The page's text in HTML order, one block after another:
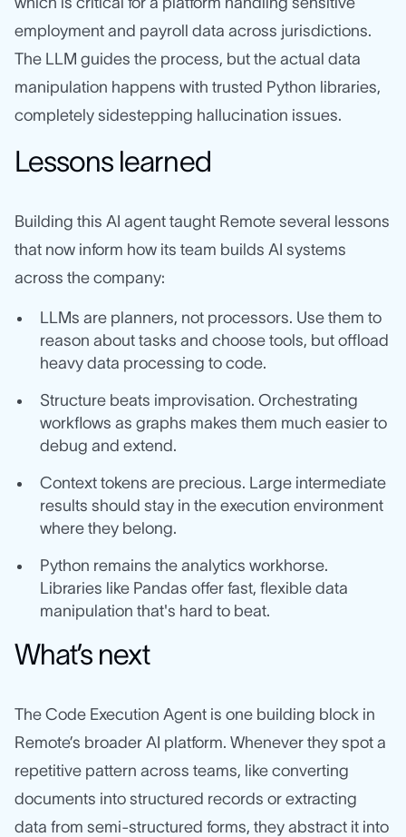
employment and payroll data across jurisdictions.
The LLM guides the process, but the actual data
manipulation happens with trusted Python libraries,
completely sidestepping hallucination issues.
Lessons learned
Building this AI agent taught Remote several lessons
that now inform how its team builds AI systems
across the company:
LLMs are planners, not processors. Use them to
reason about tasks and choose tools, but offload
heavy data processing to code.
Structure beats improvisation. Orchestrating
workflows as graphs makes them much easier to
debug and extend.
Context tokens are precious. Large intermediate
results should stay in the execution environment
where they belong.
Python remains the analytics workhorse.
Libraries like Pandas offer fast, flexible data
manipulation that's hard to beat.
What’s next
The Code Execution Agent is one building block in
Remote’s broader AI platform. Whenever they spot a
repetitive pattern across teams, like converting
documents into structured records or extracting
data from semi-structured forms, they abstract it into